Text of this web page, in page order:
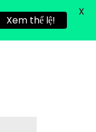
Xem thể lệ!
X